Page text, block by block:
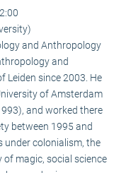
and Anthropology
and
Leiden since 2003. He
of Amsterdam
and worked there
between 1995 and
under colonialism, the
magic, social science